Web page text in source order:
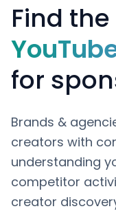
Find
for
Brands &
creators with
understanding
competitor
creator